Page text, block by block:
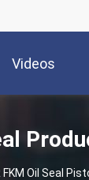
Videos
6.3cm To 100cm